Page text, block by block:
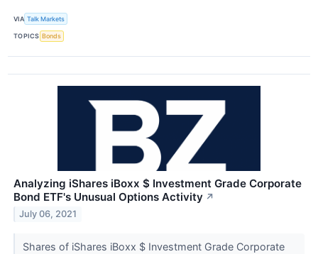
VIA Talk Markets
TOPICS Bonds
Analyzing iShares iBoxx $ Investment Grade Corporate
Bond ETF's Unusual Options Activity ↗
July 06, 2021
Shares of iShares iBoxx $ Investment Grade Corporate